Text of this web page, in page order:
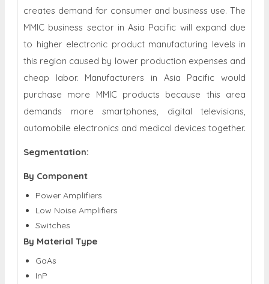
creates demand for consumer and business use. The
MMIC business sector in Asia Pacific will expand due
to higher electronic product manufacturing levels in
this region caused by lower production expenses and
cheap labor. Manufacturers in Asia Pacific would
purchase more MMIC products because this area
demands more smartphones, digital televisions,
automobile electronics and medical devices together.
Segmentation:
By Component
Power Amplifiers
Low Noise Amplifiers
Switches
By Material Type
GaAs
InP